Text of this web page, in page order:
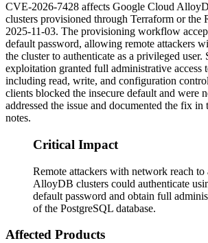
CVE-2026-7428 affects Google Cloud
clusters provisioned through Terraform or the
2025-11-03. The provisioning workflow
default password, allowing remote attackers
the cluster to authenticate as a privileged user.
exploitation granted full administrative access
including read, write, and configuration
clients blocked the insecure default and were
addressed the issue and documented the fix
notes.
Critical Impact
Remote attackers with network reach to
AlloyDB clusters could authenticate
default password and obtain full
of the PostgreSQL database.
Affected Products